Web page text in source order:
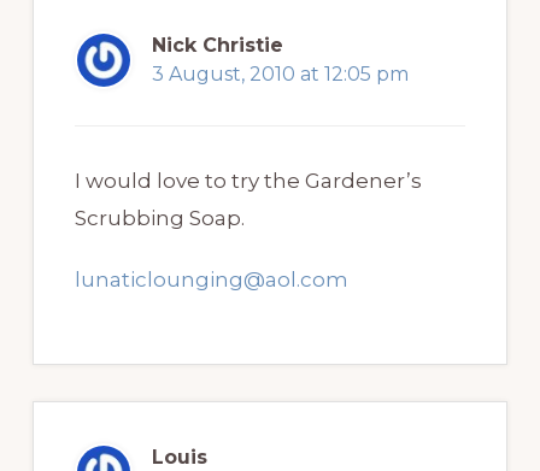
Nick Christie
3 August, 2010 at 12:05 pm
I would love to try the Gardener’s
Scrubbing Soap.
lunaticlounging@aol.com
Louis